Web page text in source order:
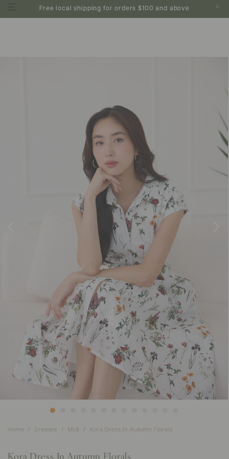
Free local shipping for orders $100 and above 0
Home Dresses Midi Kora Dress In Autumn Florals